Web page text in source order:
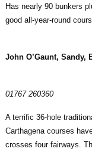
Has nearly 90 bunkers
good all-year-round
John O’Gaunt, Sandy,
01767 260360
A terrific 36-hole
Carthagena courses
crosses four fairways.